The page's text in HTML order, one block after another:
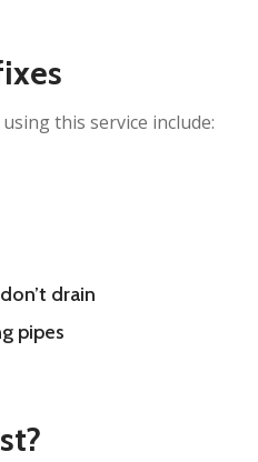
this service include:
drain
pipes